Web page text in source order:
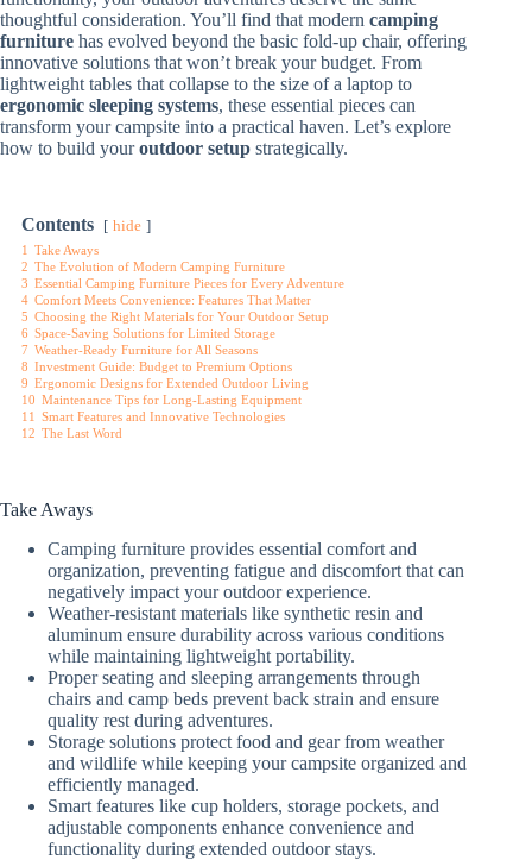
thoughtful consideration. You’ll find that modern camping
furniture has evolved beyond the basic fold-up chair, offering
innovative solutions that won’t break your budget. From
lightweight tables that collapse to the size of a laptop to
ergonomic sleeping systems, these essential pieces can
transform your campsite into a practical haven. Let’s explore
how to build youroutdoor setup strategically.
Contents hide
1 Take Aways
2 The Evolution of Modern Camping Furniture
3 Essential Camping Furniture Pieces for Every Adventure
4 Comfort Meets Convenience: Features That Matter
5 Choosing the Right Materials for Your Outdoor Setup
6 Space-Saving Solutions for Limited Storage
7 Weather-Ready Furniture for All Seasons
8 Investment Guide: Budget to Premium Options
9 Ergonomic Designs for Extended Outdoor Living
10 Maintenance Tips for Long-Lasting Equipment
11 Smart Features and Innovative Technologies
12 The Last Word
Take Aways
Camping furniture provides essential comfort and
organization, preventing fatigue and discomfort that can
negatively impact your outdoor experience.
Weather-resistant materials like synthetic resin and
aluminum ensure durability across various conditions
while maintaining lightweight portability.
Proper seating and sleeping arrangements through
chairs and camp beds prevent back strain and ensure
quality rest during adventures.
Storage solutions protect food and gear from weather
and wildlife while keeping your campsite organized and
efficiently managed.
Smart features like cup holders, storage pockets, and
adjustable components enhance convenience and
functionality during extended outdoor stays.